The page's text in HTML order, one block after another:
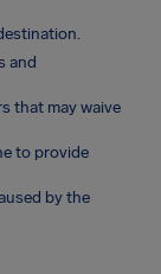
and
that may waive
to provide
by the